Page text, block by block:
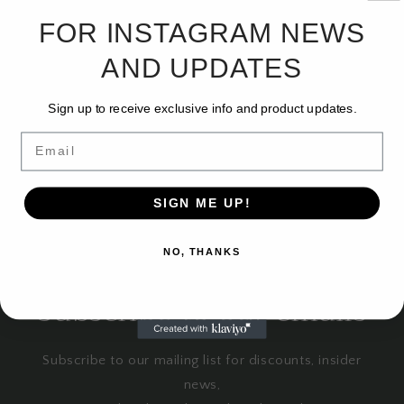
No products found
Use fewer filters orremove all
Subscribe to our emails
Subscribe to our mailing list for discounts, insider
news,
FOR INSTAGRAM NEWS
AND UPDATES
Sign up to receive exclusive info and product updates.
Email
SIGN ME UP!
NO, THANKS